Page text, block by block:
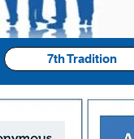
7th Tradition